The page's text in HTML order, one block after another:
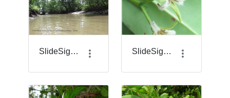
SlideSigma_1.png SlideSigma_14.png